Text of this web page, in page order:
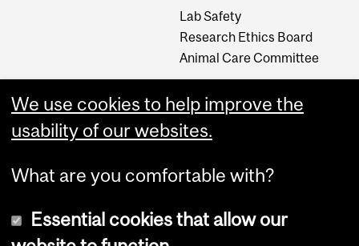
Lab Safety
Research Ethics Board
Animal Care Committee
Careers
Careers at The Neuro
We use cookies to help improve the
usability of our websites.
What are you comfortable with?
Essential cookies that allow our